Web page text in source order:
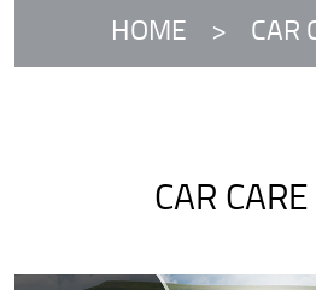
HOME CAR
CAR